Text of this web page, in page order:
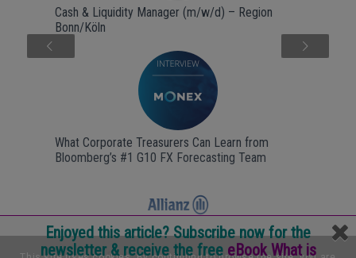
Enjoyed this article? Subscribe now for the
newsletter & receive the freeeBook What is
Cash & Liquidity Manager (m/w/d) – Region
Bonn/Köln
What Corporate Treasurers Can Learn from
Bloomberg’s #1 G10 FX Forecasting Team
Next